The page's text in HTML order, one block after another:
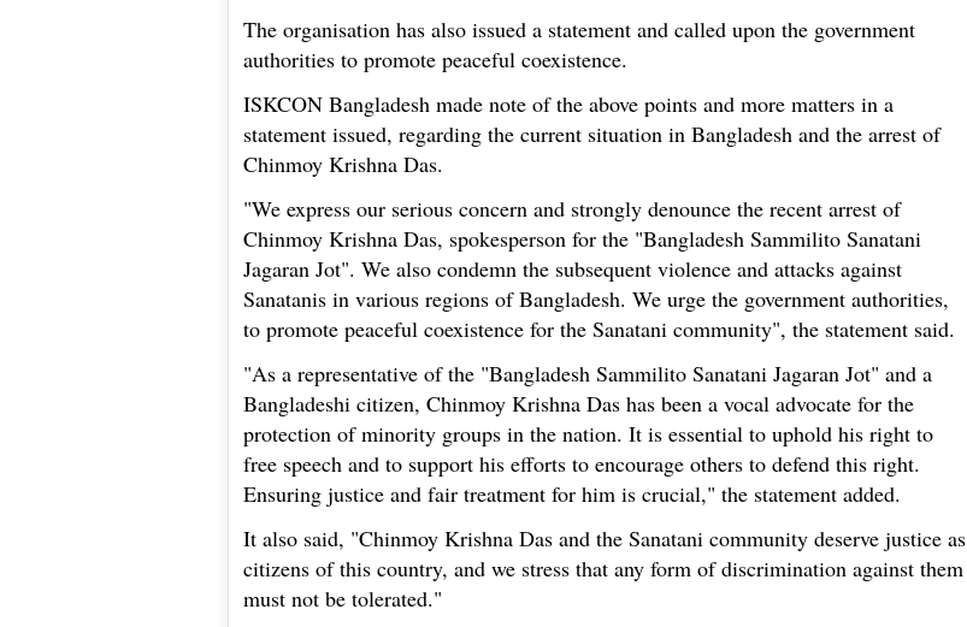
The organisation has also issued a statement and called upon the government
authorities to promote peaceful coexistence.
ISKCON Bangladesh made note of the above points and more matters in a
statement issued, regarding the current situation in Bangladesh and the arrest of
Chinmoy Krishna Das.
"We express our serious concern and strongly denounce the recent arrest of
Chinmoy Krishna Das, spokesperson for the "Bangladesh Sammilito Sanatani
Jagaran Jot". We also condemn the subsequent violence and attacks against
Sanatanis in various regions of Bangladesh. We urge the government authorities,
to promote peaceful coexistence for the Sanatani community", the statement said.
"As a representative of the "Bangladesh Sammilito Sanatani Jagaran Jot" and a
Bangladeshi citizen, Chinmoy Krishna Das has been a vocal advocate for the
protection of minority groups in the nation. It is essential to uphold his right to
free speech and to support his efforts to encourage others to defend this right.
Ensuring justice and fair treatment for him is crucial," the statement added.
It also said, "Chinmoy Krishna Das and the Sanatani community deserve justice as
citizens of this country, and we stress that any form of discrimination against them
must not be tolerated."